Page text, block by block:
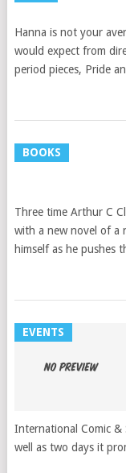
Hanna is not your
would expect from
period pieces, Pride
BOOKS
Three time Arthur C
with a new novel of a
himself as he pushes
EVENTS
International Comic &
well as two days it